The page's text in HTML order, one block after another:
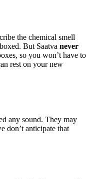
the chemical smell
But Saatva never
so you won’t have to
rest on your new
any sound. They may
don’t anticipate that